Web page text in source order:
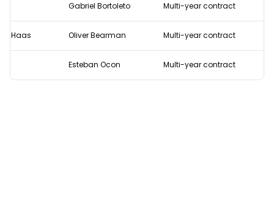
Gabriel Bortoleto Multi-year contract
Haas Oliver Bearman Multi-year contract
Esteban Ocon Multi-year contract